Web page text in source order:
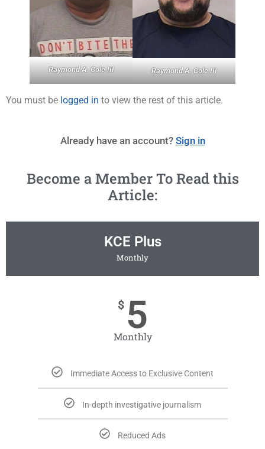
Raymond A. Cole III Raymond A. Cole III
You must be logged in to view the rest of this article.
Already have an account? Sign in
Become a Member To Read this
Article:
KCE Plus
Monthly
$ 5
Monthly
Immediate Access to Exclusive Content
In-depth investigative journalism
Reduced Ads